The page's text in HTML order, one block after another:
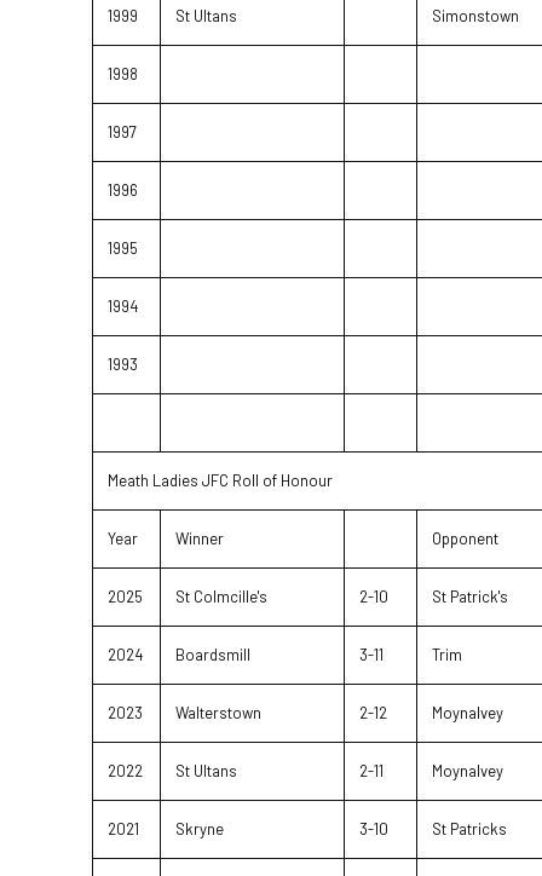
1999 St Ultans Simonstown
1998
1997
1996
1995
1994
1993
Meath Ladies JFC Roll of Honour
Year Winner Opponent
2025 St Colmcille's 2-10 St Patrick's
2024 Boardsmill 3-11 Trim
2023 Walterstown 2-12 Moynalvey
2022 St Ultans 2-11 Moynalvey
2021 Skryne 3-10 St Patricks